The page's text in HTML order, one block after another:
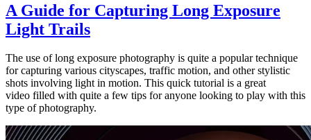
A Guide for Capturing Long Exposure
Light Trails
The use of long exposure photography is quite a popular technique
for capturing various cityscapes, traffic motion, and other stylistic
shots involving light in motion. This quick tutorial is a great
video filled with quite a few tips for anyone looking to play with this
type of photography.